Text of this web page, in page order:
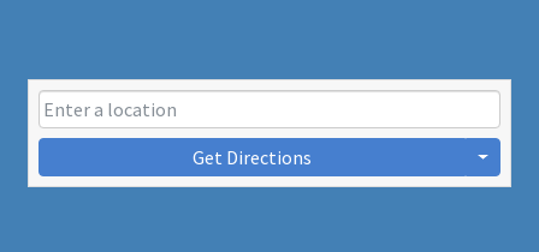
Get Directions